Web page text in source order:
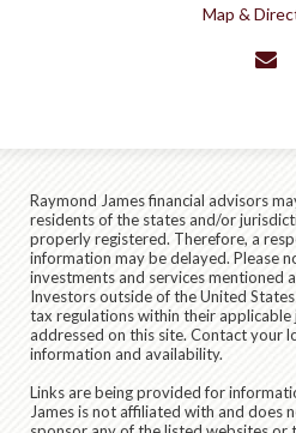
Map &
Raymond James financial advisors
residents of the states and/or
properly registered. Therefore, a
information may be delayed. Please
investments and services mentioned
Investors outside of the United
tax regulations within their
addressed on this site. Contact your
information and availability.
Links are being provided for
James is not affiliated with and does